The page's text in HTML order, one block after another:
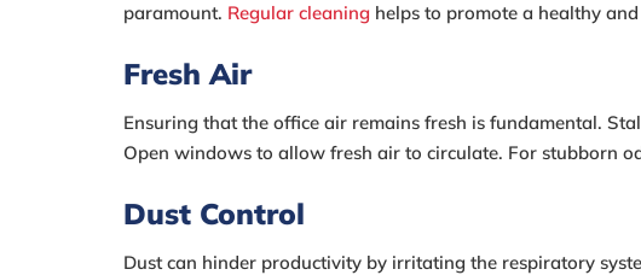
paramount. Regular cleaning helps to promote a healthy
Fresh Air
Ensuring that the office air remains fresh is fundamental.
Open windows to allow fresh air to circulate. For stubborn
Dust Control
Dust can hinder productivity by irritating the respiratory